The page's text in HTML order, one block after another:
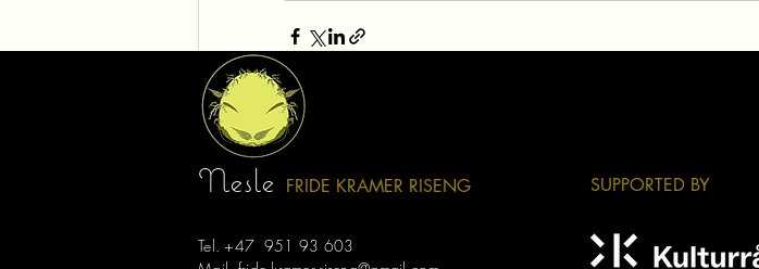
Recent Posts
Nesle FRIDE KRAMER RISENG ​SUPPORTED BY
Tel. +47 951 93 603